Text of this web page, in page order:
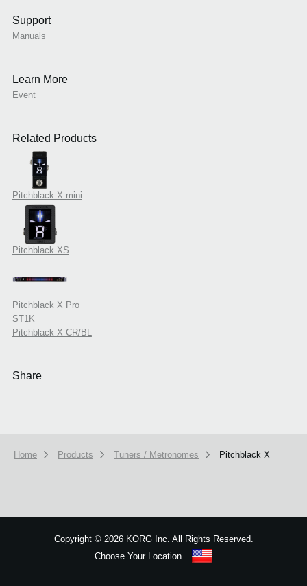
Support
Manuals
Learn More
Event
Related Products
Pitchblack X mini
Pitchblack XS
Pitchblack X Pro
ST1K
Pitchblack X CR/BL
Share
Home Products Tuners / Metronomes Pitchblack X
Copyright ©2026 KORG Inc. All Rights Reserved.
Choose Your Location